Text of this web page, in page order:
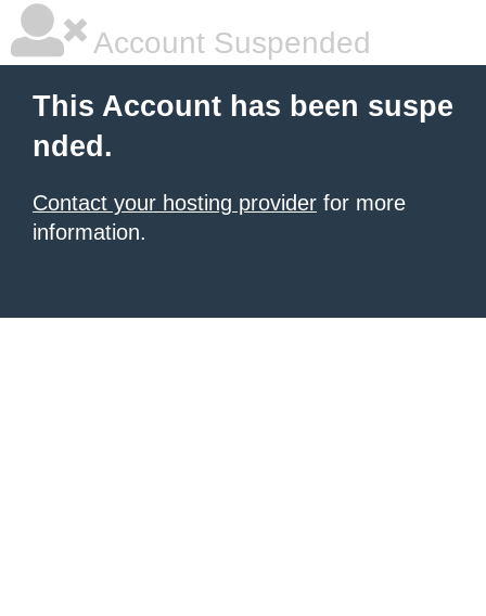
Account Suspended
This Account has been suspe
nded.
Contact your hosting provider for more
information.